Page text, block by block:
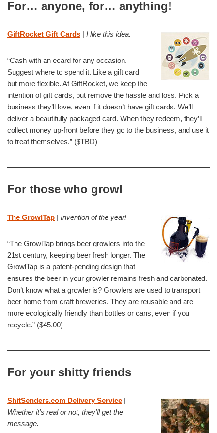
For… anyone, for… anything!
GiftRocket Gift Cards | I like this idea.
“Cash with an ecard for any occasion.
Suggest where to spend it. Like a gift card
but more flexible. At GiftRocket, we keep the
intention of gift cards, but remove the hassle and loss. Pick a
business they’ll love, even if it doesn’t have gift cards. We’ll
deliver a beautifully packaged card. When they redeem, they’ll
collect money up-front before they go to the business, and use it
to treat themselves.” ($TBD)
For those who growl
The GrowlTap | Invention of the year!
“The GrowlTap brings beer growlers into the
21st century, keeping beer fresh longer. The
GrowlTap is a patent-pending design that
ensures the beer in your growler remains fresh and carbonated.
Don’t know what a growler is? Growlers are used to transport
beer home from craft breweries. They are reusable and are
more ecologically friendly than bottles or cans, even if you
recycle.” ($45.00)
For your shitty friends
ShitSenders.com Delivery Service |
Whether it’s real or not, they’ll get the
message.